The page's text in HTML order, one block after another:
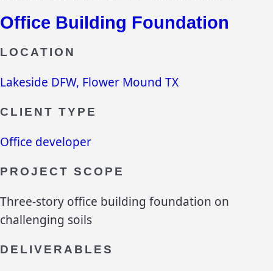
Office Building Foundation
LOCATION
Lakeside DFW, Flower Mound TX
CLIENT TYPE
Office developer
PROJECT SCOPE
Three-story office building foundation on
challenging soils
DELIVERABLES